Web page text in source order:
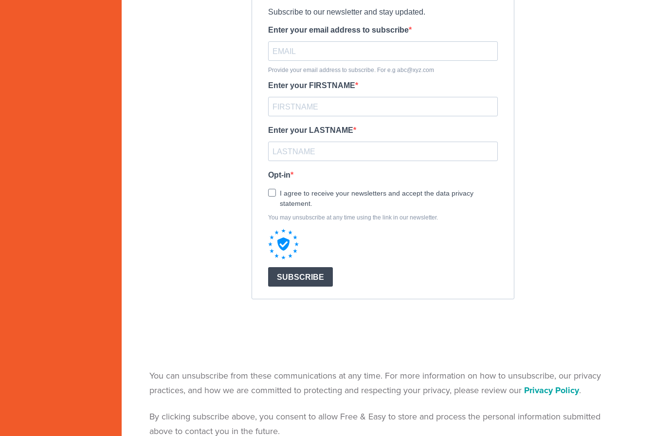
You can unsubscribe from these communications at any time. For more information on how to unsubscribe, our privacy
practices, and how we are committed to protecting and respecting your privacy, please review our Privacy Policy.
By clicking subscribe above, you consent to allow Free & Easy to store and process the personal information submitted
above to contact you in the future.